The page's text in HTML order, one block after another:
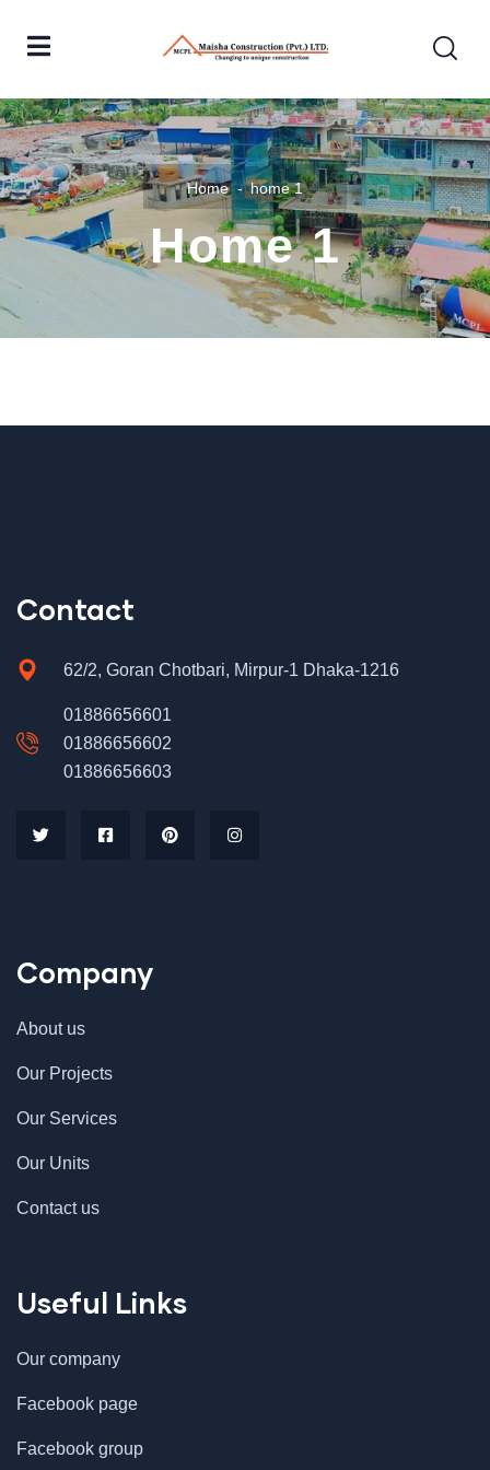
Home home 1
Home 1
Contact
62/2, Goran Chotbari, Mirpur-1 Dhaka-1216
01886656601
01886656602
01886656603
Company
About us
Our Projects
Our Services
Our Units
Contact us
Useful Links
Our company
Facebook page
Facebook group